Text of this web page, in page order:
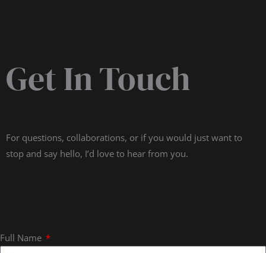
Get In Touch
For questions, collaborations, or if you would just want to
stop and say hello, I’d love to hear from you.
Full Name